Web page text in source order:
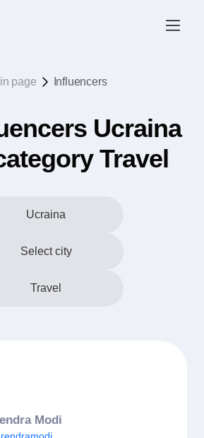
page Influencers
Ucraina
Travel
Ucraina
Select city
Travel
Modi